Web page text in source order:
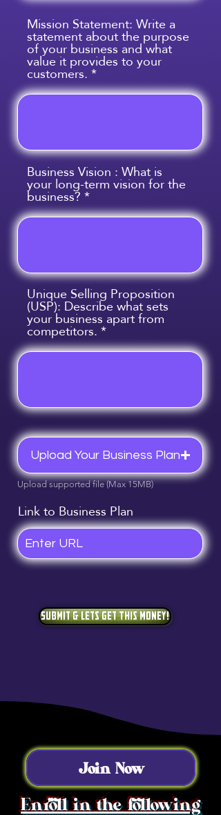
Mission Statement: Write a
statement about the purpose
of your business and what
value it provides to your
customers.
Business Vision : What is
your long-term vision for the
business?
Unique Selling Proposition
(USP): Describe what sets
your business apart from
competitors.
Upload Your Business Plan
Upload supported file (Max 15MB)
Link to Business Plan
Submit & Lets Get This Money!
Join Now
Enroll in the following